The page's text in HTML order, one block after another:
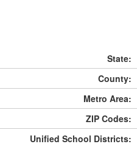
State:
County:
Metro Area:
ZIP Codes:
Unified School Districts: